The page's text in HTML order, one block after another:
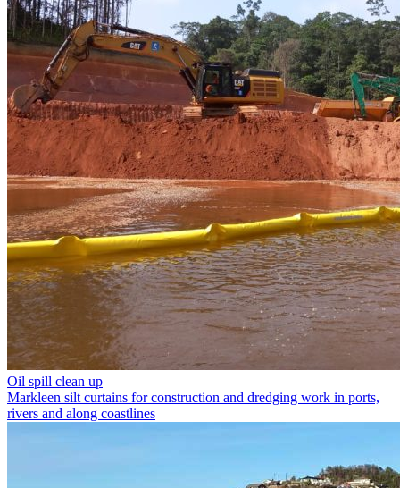
Oil spill clean up
Markleen silt curtains for construction and dredging work in ports,
rivers and along coastlines